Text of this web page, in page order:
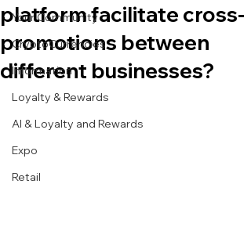
Your Community
CryptoCurrencies
Information
Loyalty & Rewards
AI & Loyalty and Rewards
Expo
Retail
platform facilitate cross-
promotions between
different businesses?